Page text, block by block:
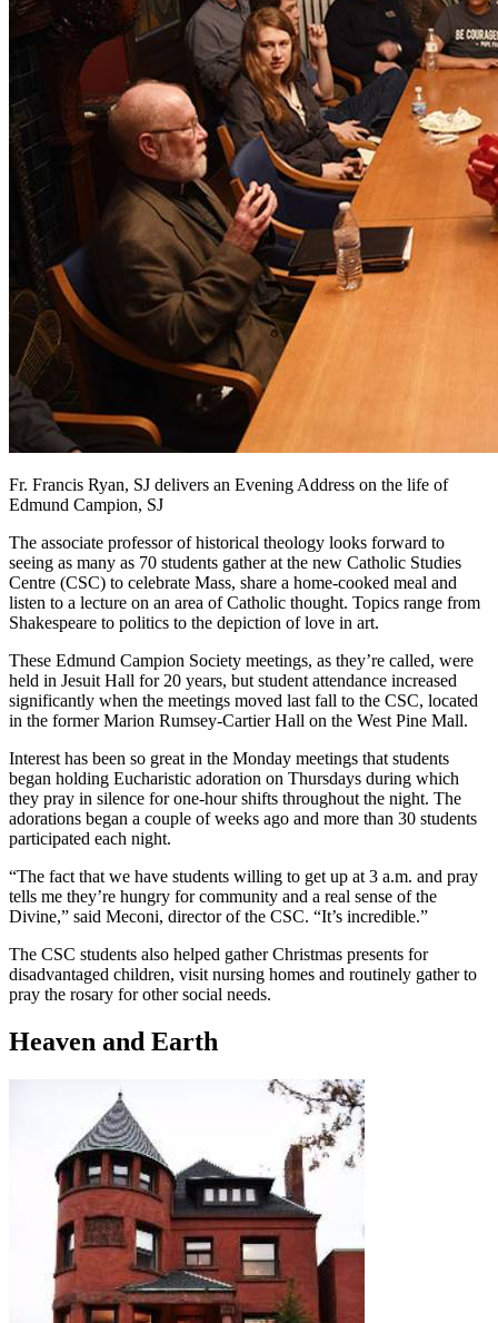
Fr. Francis Ryan, SJ delivers an Evening Address on the life of
Edmund Campion, SJ
The associate professor of historical theology looks forward to
seeing as many as 70 students gather at the new Catholic Studies
Centre (CSC) to celebrate Mass, share a home-cooked meal and
listen to a lecture on an area of Catholic thought. Topics range from
Shakespeare to politics to the depiction of love in art.
These Edmund Campion Society meetings, as they’re called, were
held in Jesuit Hall for 20 years, but student attendance increased
significantly when the meetings moved last fall to the CSC, located
in the former Marion Rumsey-Cartier Hall on the West Pine Mall.
Interest has been so great in the Monday meetings that students
began holding Eucharistic adoration on Thursdays during which
they pray in silence for one-hour shifts throughout the night. The
adorations began a couple of weeks ago and more than 30 students
participated each night.
“The fact that we have students willing to get up at 3 a.m. and pray
tells me they’re hungry for community and a real sense of the
Divine,” said Meconi, director of the CSC. “It’s incredible.”
The CSC students also helped gather Christmas presents for
disadvantaged children, visit nursing homes and routinely gather to
pray the rosary for other social needs.
Heaven and Earth